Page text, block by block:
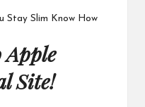
Apple
Site!